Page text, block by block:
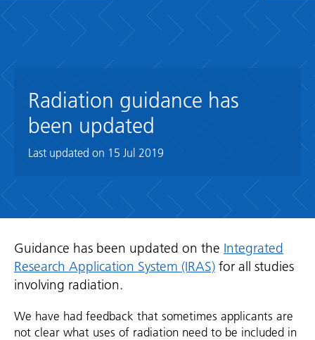
Radiation guidance has
been updated
Last updated on 15 Jul 2019
Guidance has been updated on the Integrated
Research Application System (IRAS) for all studies
involving radiation.
We have had feedback that sometimes applicants are
not clear what uses of radiation need to be included in